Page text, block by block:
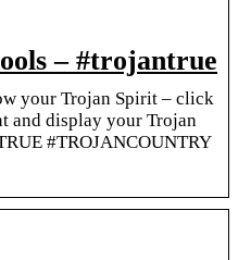
– #trojantrue
your Trojan Spirit – click
and display your Trojan
#TROJANCOUNTRY